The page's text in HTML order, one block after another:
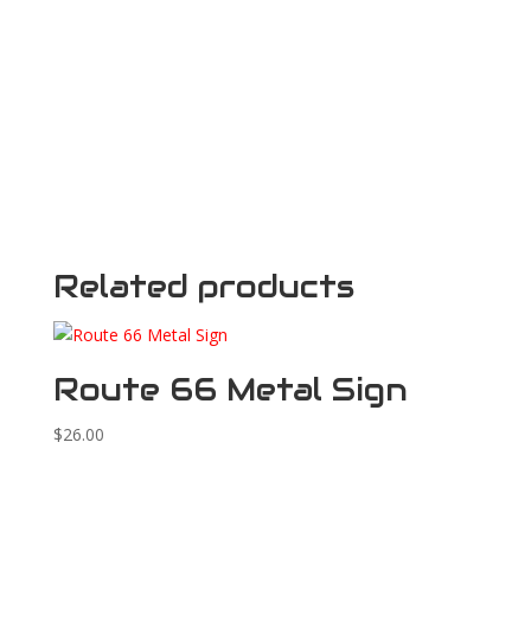
Related products
Route 66 Metal Sign
$26.00